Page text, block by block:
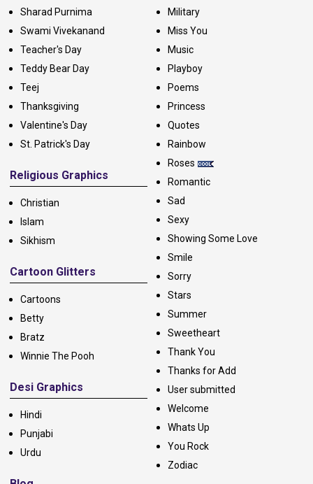
Sharad Purnima
Swami Vivekanand
Teacher's Day
Teddy Bear Day
Teej
Thanksgiving
Valentine's Day
St. Patrick's Day
Religious Graphics
Christian
Islam
Sikhism
Cartoon Glitters
Cartoons
Betty
Bratz
Winnie The Pooh
Desi Graphics
Hindi
Punjabi
Urdu
Military
Miss You
Music
Playboy
Poems
Princess
Quotes
Rainbow
Roses
Romantic
Sad
Sexy
Showing Some Love
Smile
Sorry
Stars
Summer
Sweetheart
Thank You
Thanks for Add
User submitted
Welcome
Whats Up
You Rock
Zodiac